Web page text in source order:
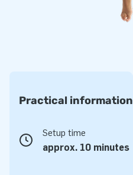
Practical information
Setup time
approx. 10 minutes